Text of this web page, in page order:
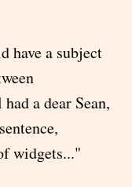
have a subject
a dear Sean,
widgets..."